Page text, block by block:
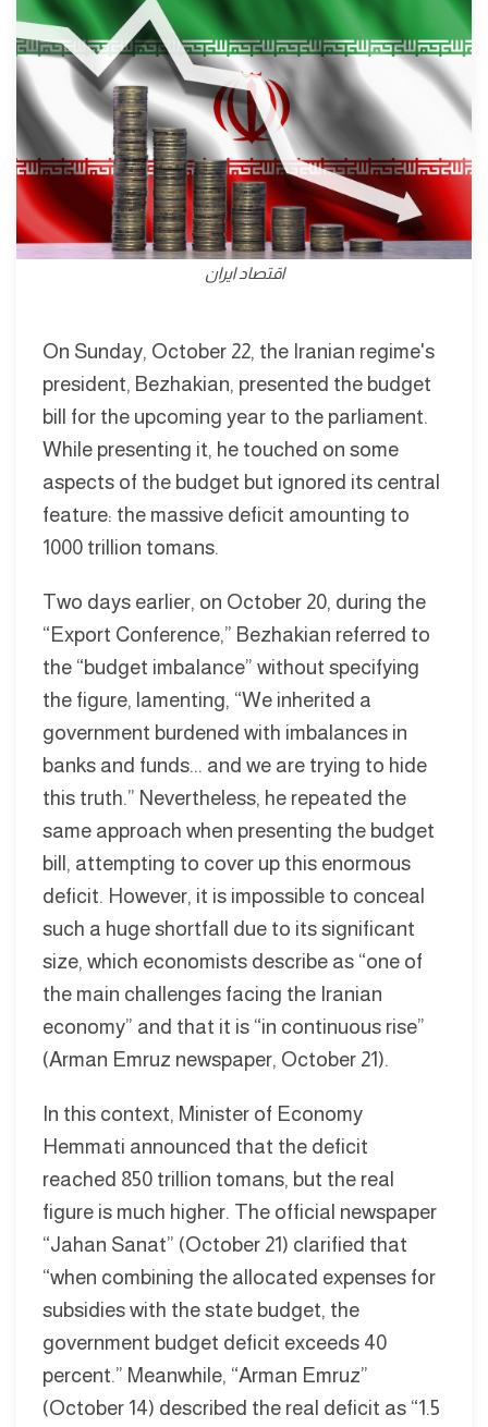
اقتصاد ايران
On Sunday, October 22, the Iranian regime's
president, Bezhakian, presented the budget
bill for the upcoming year to the parliament.
While presenting it, he touched on some
aspects of the budget but ignored its central
feature: the massive deficit amounting to
1000 trillion tomans.
Two days earlier, on October 20, during the
“Export Conference,” Bezhakian referred to
the “budget imbalance” without specifying
the figure, lamenting, “We inherited a
government burdened with imbalances in
banks and funds... and we are trying to hide
this truth.” Nevertheless, he repeated the
same approach when presenting the budget
bill, attempting to cover up this enormous
deficit. However, it is impossible to conceal
such a huge shortfall due to its significant
size, which economists describe as “one of
the main challenges facing the Iranian
economy” and that it is “in continuous rise”
(Arman Emruz newspaper, October 21).
In this context, Minister of Economy
Hemmati announced that the deficit
reached 850 trillion tomans, but the real
figure is much higher. The official newspaper
“Jahan Sanat” (October 21) clarified that
“when combining the allocated expenses for
subsidies with the state budget, the
government budget deficit exceeds 40
percent.” Meanwhile, “Arman Emruz”
(October 14) described the real deficit as “1.5